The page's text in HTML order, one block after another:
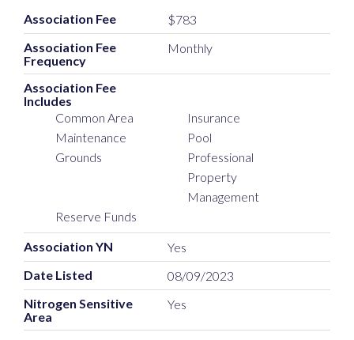
Association Fee
$783
Association Fee
Frequency
Monthly
Association Fee
Includes
Common Area
Insurance
Maintenance
Grounds
Pool
Professional
Property
Management
Reserve Funds
Association YN
Yes
Date Listed
08/09/2023
Nitrogen Sensitive
Area
Yes